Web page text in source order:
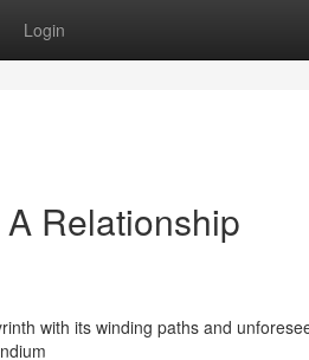
Login
Relationship
with its winding paths and